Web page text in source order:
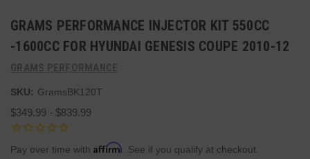
GRAMS PERFORMANCE INJECTOR KIT 550CC
-1600CC FOR HYUNDAI GENESIS COUPE 2010-12
GRAMS PERFORMANCE
SKU: GramsBK120T
$349.99 - $839.99
Pay over time with Affirm . See if you qualify at checkout.